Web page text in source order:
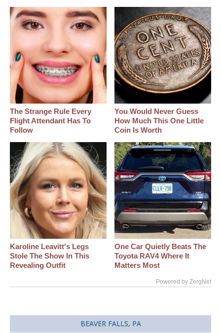
The Strange Rule Every
Flight Attendant Has To
Follow
You Would Never Guess
How Much This One Little
Coin Is Worth
Karoline Leavitt's Legs
Stole The Show In This
Revealing Outfit
One Car Quietly Beats The
Toyota RAV4 Where It
Matters Most
Powered by ZergNet
BEAVER FALLS, PA